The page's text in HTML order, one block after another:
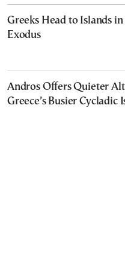
Greeks Head to Islands
Exodus
Andros Offers Quieter
Greece’s Busier Cycladic